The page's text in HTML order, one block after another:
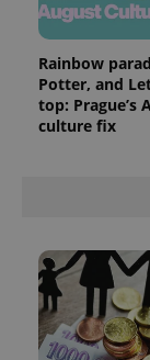
Rainbow
Potter, and
top: Prague’s
culture fix